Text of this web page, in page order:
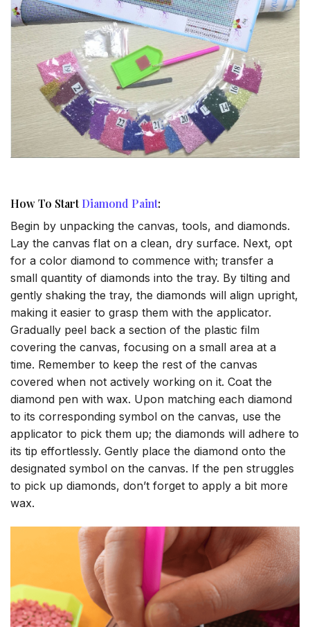
How To StartDiamond Paint:
Begin by unpacking the canvas, tools, and diamonds.
Lay the canvas flat on a clean, dry surface. Next, opt
for a color diamond to commence with; transfer a
small quantity of diamonds into the tray. By tilting and
gently shaking the tray, the diamonds will align upright,
making it easier to grasp them with the applicator.
Gradually peel back a section of the plastic film
covering the canvas, focusing on a small area at a
time. Remember to keep the rest of the canvas
covered when not actively working on it. Coat the
diamond pen with wax. Upon matching each diamond
to its corresponding symbol on the canvas, use the
applicator to pick them up; the diamonds will adhere to
its tip effortlessly. Gently place the diamond onto the
designated symbol on the canvas. If the pen struggles
to pick up diamonds, don’t forget to apply a bit more
wax.